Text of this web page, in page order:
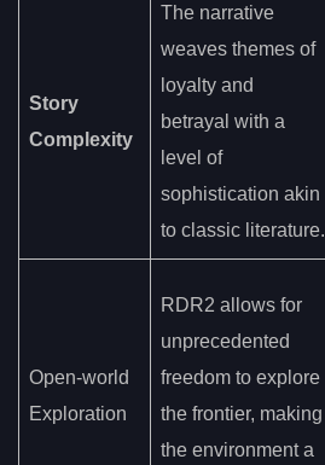
Story
Complexity
The narrative
weaves themes of
loyalty and
betrayal with a
level of
sophistication akin
to classic literature.
Open-world
Exploration
RDR2 allows for
unprecedented
freedom to explore
the frontier, making
the environment a